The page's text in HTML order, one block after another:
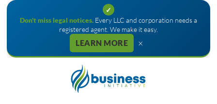
✓
Don't miss legal notices. Every LLC and corporation needs a
registered agent. We make it easy.
LEARN MORE ×